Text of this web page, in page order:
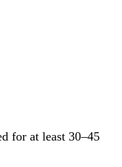
for at least 30–45